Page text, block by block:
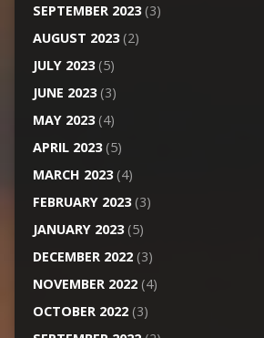
SEPTEMBER 2023(3)
AUGUST 2023(2)
JULY 2023(5)
JUNE 2023(3)
MAY 2023(4)
APRIL 2023(5)
MARCH 2023(4)
FEBRUARY 2023(3)
JANUARY 2023(5)
DECEMBER 2022(3)
NOVEMBER 2022(4)
OCTOBER 2022(3)